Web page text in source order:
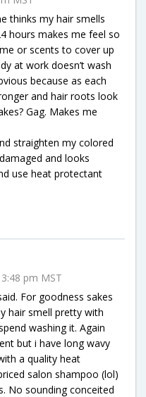
thinks my hair smells
hours makes me feel so
or scents to cover up
at work doesn’t wash
because as each
and hair roots look
Gag. Makes me
straighten my colored
and looks
use heat protectant
pm MST
For goodness sakes
hair smell pretty with
washing it. Again
but i have long wavy
a quality heat
salon shampoo (lol)
No sounding conceited